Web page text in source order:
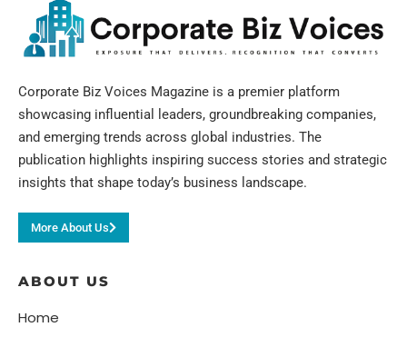
Corporate Biz Voices Magazine is a premier platform
showcasing influential leaders, groundbreaking companies,
and emerging trends across global industries. The
publication highlights inspiring success stories and strategic
insights that shape today’s business landscape.
More About Us
ABOUT US
Home